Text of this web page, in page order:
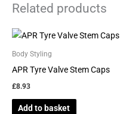
Related products
Body Styling
APR Tyre Valve Stem Caps
£8.93
Add to basket